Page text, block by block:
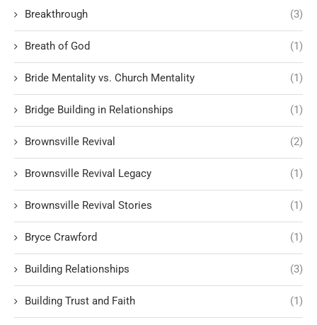
Breakthrough (3)
Breath of God (1)
Bride Mentality vs. Church Mentality (1)
Bridge Building in Relationships (1)
Brownsville Revival (2)
Brownsville Revival Legacy (1)
Brownsville Revival Stories (1)
Bryce Crawford (1)
Building Relationships (3)
Building Trust and Faith (1)